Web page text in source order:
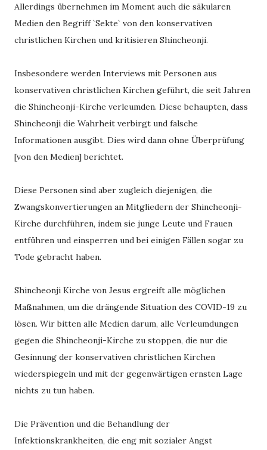
Allerdings übernehmen im Moment auch die säkularen
Medien den Begriff `Sekte` von den konservativen
christlichen Kirchen und kritisieren Shincheonji.
Insbesondere werden Interviews mit Personen aus
konservativen christlichen Kirchen geführt, die seit Jahren
die Shincheonji-Kirche verleumden. Diese behaupten, dass
Shincheonji die Wahrheit verbirgt und falsche
Informationen ausgibt. Dies wird dann ohne Überprüfung
[von den Medien] berichtet.
Diese Personen sind aber zugleich diejenigen, die
Zwangskonvertierungen an Mitgliedern der Shincheonji-
Kirche durchführen, indem sie junge Leute und Frauen
entführen und einsperren und bei einigen Fällen sogar zu
Tode gebracht haben.
Shincheonji Kirche von Jesus ergreift alle möglichen
Maßnahmen, um die drängende Situation des COVID-19 zu
lösen. Wir bitten alle Medien darum, alle Verleumdungen
gegen die Shincheonji-Kirche zu stoppen, die nur die
Gesinnung der konservativen christlichen Kirchen
wiederspiegeln und mit der gegenwärtigen ernsten Lage
nichts zu tun haben.
Die Prävention und die Behandlung der
Infektionskrankheiten, die eng mit sozialer Angst